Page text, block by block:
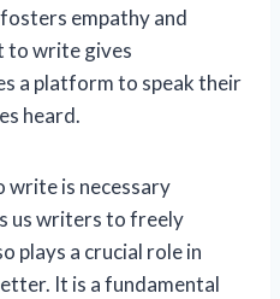
empathy and
to write gives
a platform to speak their
heard.
write is necessary
us writers to freely
plays a crucial role in
It is a fundamental